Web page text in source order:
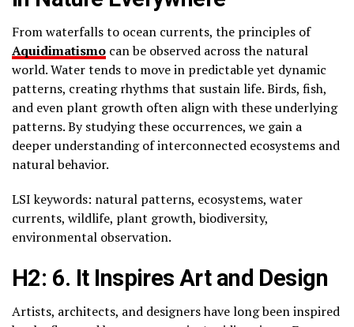
From waterfalls to ocean currents, the principles of
Aquidimatismo can be observed across the natural
world. Water tends to move in predictable yet dynamic
patterns, creating rhythms that sustain life. Birds, fish,
and even plant growth often align with these underlying
patterns. By studying these occurrences, we gain a
deeper understanding of interconnected ecosystems and
natural behavior.
LSI keywords: natural patterns, ecosystems, water
currents, wildlife, plant growth, biodiversity,
environmental observation.
H2: 6. It Inspires Art and Design
Artists, architects, and designers have long been inspired